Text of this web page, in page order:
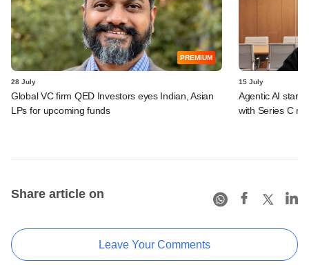
PREMIUM
28 July
Global VC firm QED Investors eyes Indian, Asian
LPs for upcoming funds
15 July
Agentic AI
with Series C
Share article on
Leave Your Comments